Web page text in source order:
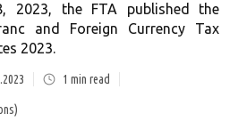
2023, the FTA published the
and Foreign Currency Tax
2023.
1 min read